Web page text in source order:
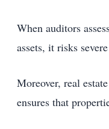
When auditors
assets, it risks
Moreover, real
ensures that